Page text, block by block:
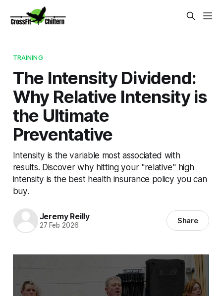
TRAINING
The Intensity Dividend:
Why Relative Intensity is
the Ultimate
Preventative
Intensity is the variable most associated with
results. Discover why hitting your "relative" high
intensity is the best health insurance policy you can
buy.
Jeremy Reilly
27 Feb 2026 Share